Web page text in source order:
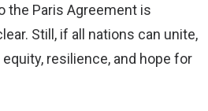
the Paris Agreement is
Still, if all nations can unite,
resilience, and hope for